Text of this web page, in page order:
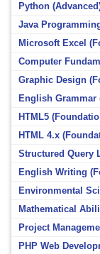
Python
Java
Microsoft Excel
Computer
Graphic Design
English Grammar
HTML5
HTML 4.x
Structured Query
English Writing
Environmental
Mathematical
Project
PHP Web